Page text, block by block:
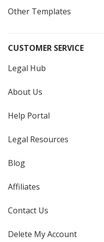
Other Templates
CUSTOMER SERVICE
Legal Hub
About Us
Help Portal
Legal Resources
Blog
Affiliates
Contact Us
Delete My Account